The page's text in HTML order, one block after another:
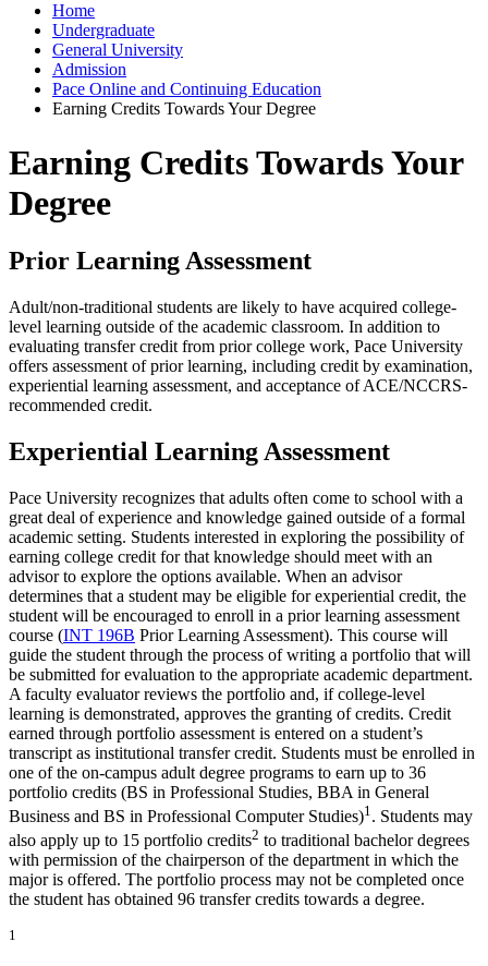
Home
Undergraduate
General University
Admission
Pace Online and Continuing Education
Earning Credits Towards Your Degree
Earning Credits Towards Your
Degree
Prior Learning Assessment
Adult/non-traditional students are likely to have acquired college-
level learning outside of the academic classroom. In addition to
evaluating transfer credit from prior college work, Pace University
offers assessment of prior learning, including credit by examination,
experiential learning assessment, and acceptance of ACE/NCCRS-
recommended credit.
Experiential Learning Assessment
Pace University recognizes that adults often come to school with a
great deal of experience and knowledge gained outside of a formal
academic setting. Students interested in exploring the possibility of
earning college credit for that knowledge should meet with an
advisor to explore the options available. When an advisor
determines that a student may be eligible for experiential credit, the
student will be encouraged to enroll in a prior learning assessment
course (INT 196B Prior Learning Assessment). This course will
guide the student through the process of writing a portfolio that will
be submitted for evaluation to the appropriate academic department.
A faculty evaluator reviews the portfolio and, if college-level
learning is demonstrated, approves the granting of credits. Credit
earned through portfolio assessment is entered on a student’s
transcript as institutional transfer credit. Students must be enrolled in
one of the on-campus adult degree programs to earn up to 36
portfolio credits (BS in Professional Studies, BBA in General
Business and BS in Professional Computer Studies)1 . Students may
also apply up to 15 portfolio credits2 to traditional bachelor degrees
with permission of the chairperson of the department in which the
major is offered. The portfolio process may not be completed once
the student has obtained 96 transfer credits towards a degree.
1